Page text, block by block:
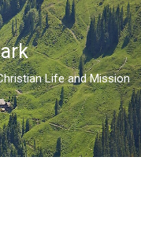
Life and Mission
FOR CHRISTIAN LIFE